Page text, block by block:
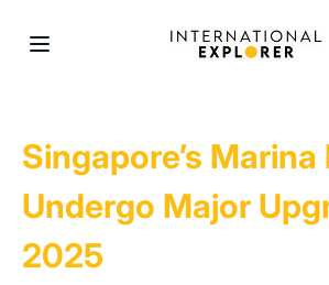
Singapore’s Marina
Undergo Major
2025